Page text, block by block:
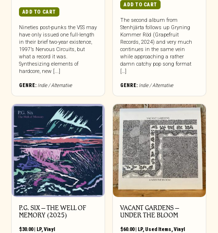
ADD TO CART
Nineties post-punks the VSS may
have only issued one full-length
in their brief two-year existence,
1997’s Nervous Circuits, but
what a record it was.
Synthesizing elements of
hardcore, new [...]
GENRE: Indie / Alternative
ADD TO CART
The second album from
Stenhjärta follows up Gryning
Kommer Röd (Grapefruit
Records, 2024) and very much
continues in the same vein
while approaching a rather
damn catchy pop song format
[…]
GENRE: Indie / Alternative
P.G. SIX – THE WELL OF
MEMORY (2025)
$30.00| LP,Vinyl
VACANT GARDENS –
UNDER THE BLOOM
$60.00| LP, Used Items,Vinyl